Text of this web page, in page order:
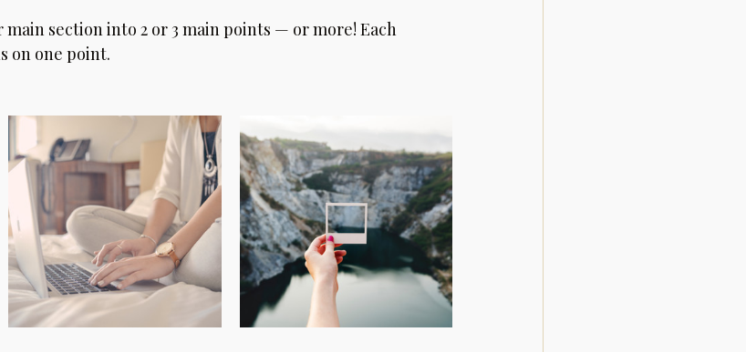
section into 2 or 3 main points — or more! Each
on one point.